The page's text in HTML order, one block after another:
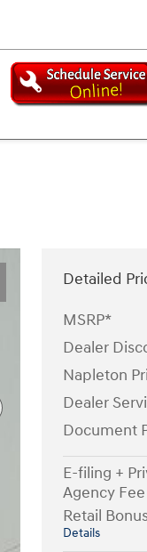
Detailed
MSRP*
Dealer
Napleton
Dealer
Document
E-filing +
Agency Fee
Retail
Details